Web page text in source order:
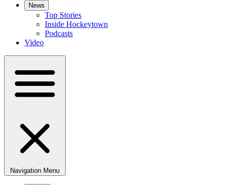
News
Top Stories
Inside Hockeytown
Podcasts
Video
Navigation Menu